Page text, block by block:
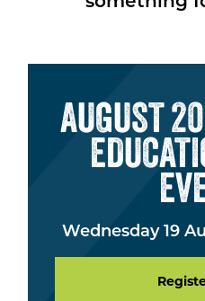
AUGUST
Wednesday 19